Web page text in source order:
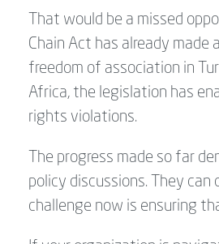
That would be a missed
Chain Act has already
freedom of association in
Africa, the legislation has
rights violations.
The progress made so far
policy discussions. They
challenge now is ensuring